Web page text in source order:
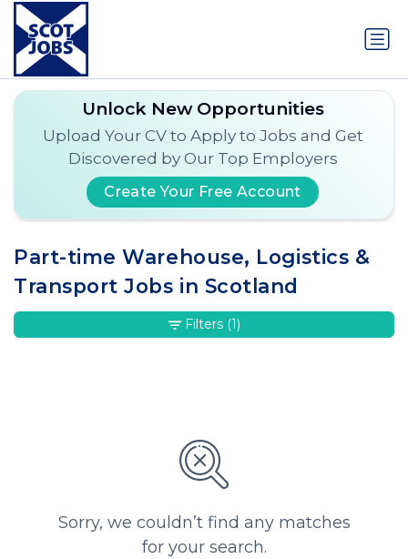
Unlock New Opportunities
Upload Your CV to Apply to Jobs and Get
Discovered by Our Top Employers
Create Your Free Account
Part-time Warehouse, Logistics &
Transport Jobs in Scotland
Sorry, we couldn’t find any matches
for your search.
Filters (1)